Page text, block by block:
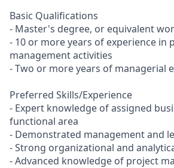
Basic Qualifications
- Master's degree, or equivalent
- 10 or more years of experience in
management activities
- Two or more years of managerial
Preferred Skills/Experience
- Expert knowledge of assigned
functional area
- Demonstrated management and
- Strong organizational and
- Advanced knowledge of project